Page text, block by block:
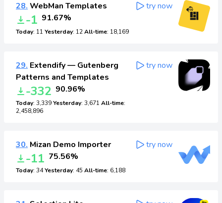
28. WebMan Templates
-1 91.67%
Today: 11 Yesterday: 12All-time: 18,169
try now
29. Extendify — Gutenberg
Patterns and Templates
-332 90.96%
Today: 3,339Yesterday: 3,671 All-time:
2,458,896
try now
30. Mizan Demo Importer
-11 75.56%
Today: 34Yesterday: 45 All-time: 6,188
try now